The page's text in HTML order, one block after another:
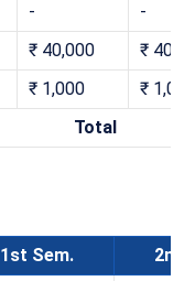
-
-
₹ 40,000
₹
₹ 1,000
₹
Total
1st Sem.
2nd